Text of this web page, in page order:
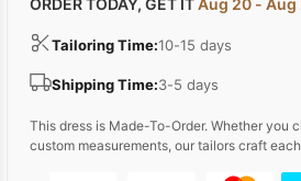
Tailoring Time:10-15 days
Shipping Time:3-5 days
This dress is Made-To-Order. Whether you
custom measurements, our tailors craft